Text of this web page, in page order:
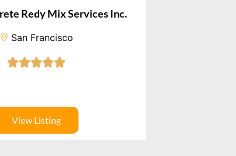
Redy Mix Services Inc.
San Francisco
View Listing